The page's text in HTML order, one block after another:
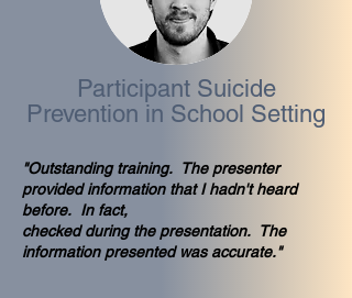
Participant Suicide
Prevention in School Setting
"Outstanding training. The presenter
provided information that I hadn't heard
before. In fact,
checked during the presentation. The
information presented was accurate."